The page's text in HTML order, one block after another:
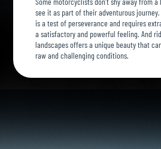
see it as part of their adventurous
is a test of perseverance and requires
a satisfactory and powerful feeling. And
landscapes offers a unique beauty that
raw and challenging conditions.